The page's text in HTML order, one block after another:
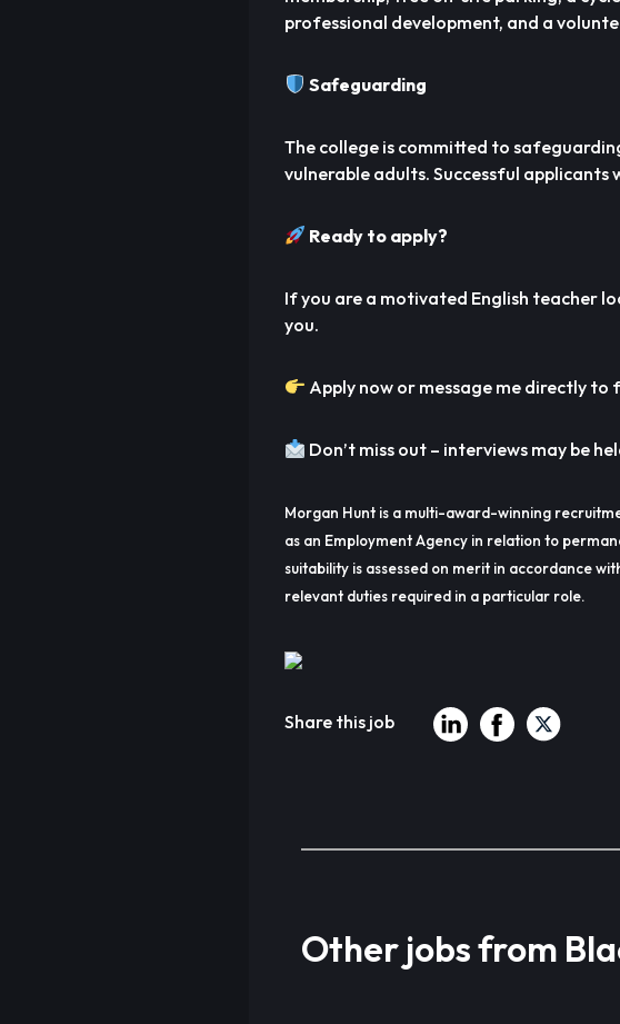
professional development, and a
Safeguarding
The college is committed to
vulnerable adults. Successful applicants
Ready to apply?
If you are a motivated English teacher
you.
Apply now or message me directly to
Don’t miss out – interviews may be
Morgan Hunt is a multi-award-winning
as an Employment Agency in relation to
suitability is assessed on merit in accordance
relevant duties required in a particular role.
Share this job
Other jobs from